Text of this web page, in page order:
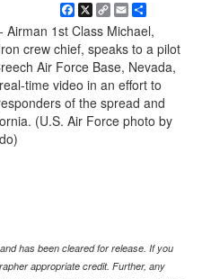
Facebook
X
Copy
Link
EmailShare
Airman 1st Class Michael,
crew chief, speaks to a pilot
Air Force Base, Nevada,
time video in an effort to
of the spread and
(U.S. Air Force photo by
has been cleared for release. If you
appropriate credit. Further, any